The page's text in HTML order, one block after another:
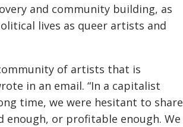
and community building, as
lives as queer artists and
of artists that is
in an email. “In a capitalist
time, we were hesitant to share
enough, or profitable enough. We